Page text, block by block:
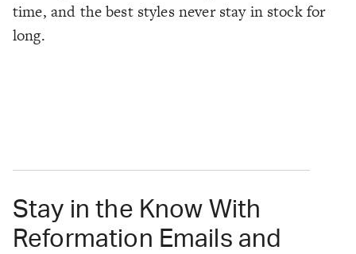
time, and the best styles never stay in stock for
long.
Stay in the Know With
Reformation Emails and